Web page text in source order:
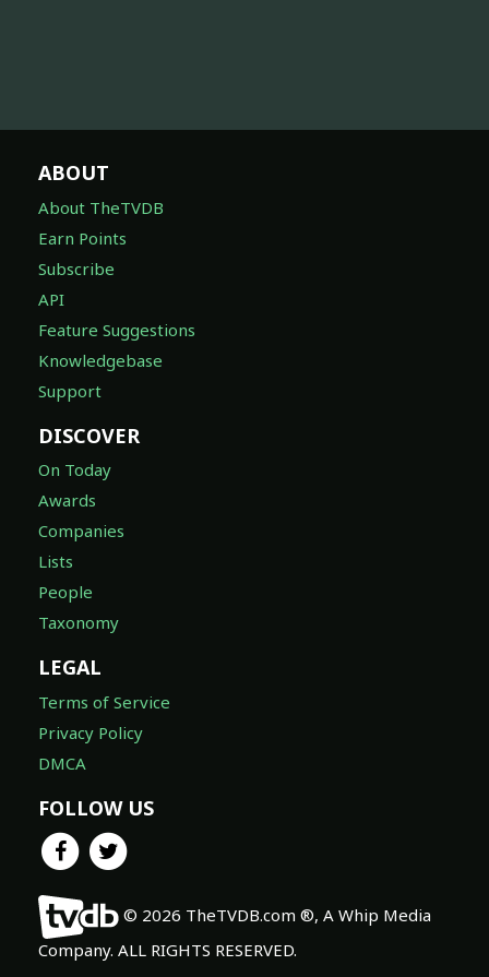
ABOUT
About TheTVDB
Earn Points
Subscribe
API
Feature Suggestions
Knowledgebase
Support
DISCOVER
On Today
Awards
Companies
Lists
People
Taxonomy
LEGAL
Terms of Service
Privacy Policy
DMCA
FOLLOW US
© 2026 TheTVDB.com ®, A Whip Media
Company. ALL RIGHTS RESERVED.